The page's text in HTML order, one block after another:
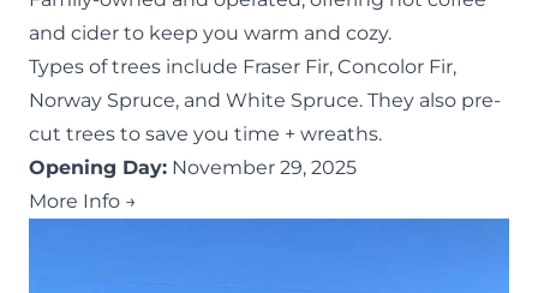
and cider to keep you warm and cozy.
Types of trees include Fraser Fir, Concolor Fir,
Norway Spruce, and White Spruce. They also pre-
cut trees to save you time + wreaths.
Opening Day: November 29, 2025
More Info →